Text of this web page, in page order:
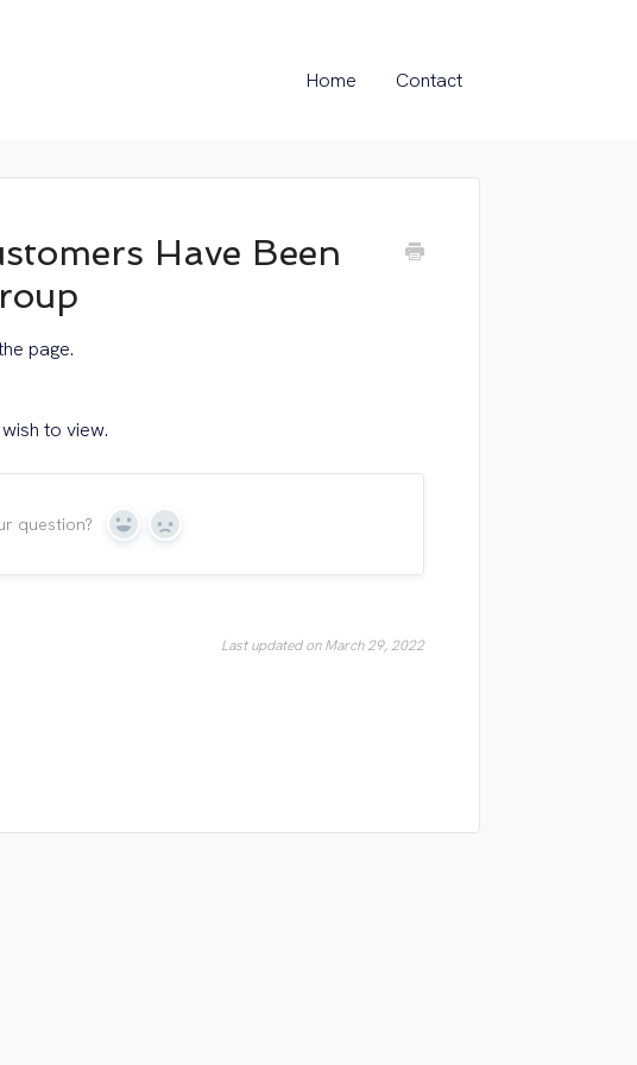
Home Contact
Have Been
page.
to view.
question? Yes No
Last updated on March 29, 2022